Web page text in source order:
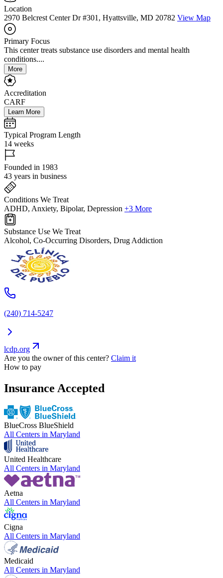
Location
2970 Belcrest Center Dr #301, Hyattsville, MD 20782 View Map
Primary Focus
This center treats substance use disorders and mental health
conditions....
More
Accreditation
CARF
Learn More
Typical Program Length
14 weeks
Founded in 1983
43 years in business
Conditions We Treat
ADHD, Anxiety, Bipolar, Depression +3 More
Substance Use We Treat
Alcohol, Co-Occurring Disorders, Drug Addiction
(240) 714-5247
lcdp.org
Are you the owner of this center? Claim it
How to pay
Insurance Accepted
BlueCross BlueShield
All Centers in Maryland
United Healthcare
All Centers in Maryland
Aetna
All Centers in Maryland
Cigna
All Centers in Maryland
Medicaid
All Centers in Maryland